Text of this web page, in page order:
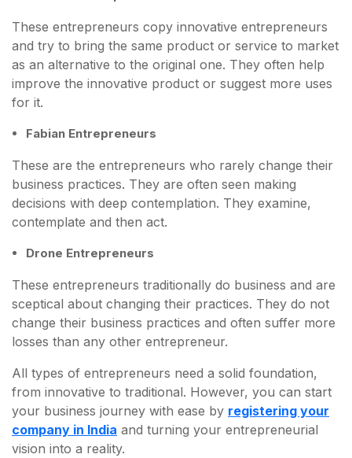
These entrepreneurs copy innovative entrepreneurs
and try to bring the same product or service to market
as an alternative to the original one. They often help
improve the innovative product or suggest more uses
for it.
Fabian Entrepreneurs
These are the entrepreneurs who rarely change their
business practices. They are often seen making
decisions with deep contemplation. They examine,
contemplate and then act.
Drone Entrepreneurs
These entrepreneurs traditionally do business and are
sceptical about changing their practices. They do not
change their business practices and often suffer more
losses than any other entrepreneur.
All types of entrepreneurs need a solid foundation,
from innovative to traditional. However, you can start
your business journey with ease by registering your
company in India and turning your entrepreneurial
vision into a reality.